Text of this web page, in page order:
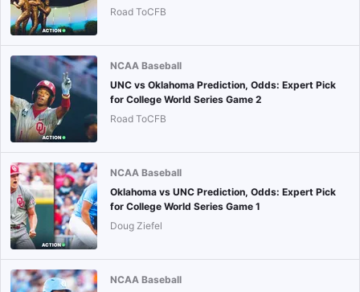
Road ToCFB
NCAA Baseball
UNC vs Oklahoma Prediction, Odds: Expert Pick
for College World Series Game 2
Road ToCFB
NCAA Baseball
Oklahoma vs UNC Prediction, Odds: Expert Pick
for College World Series Game 1
Doug Ziefel
NCAA Baseball